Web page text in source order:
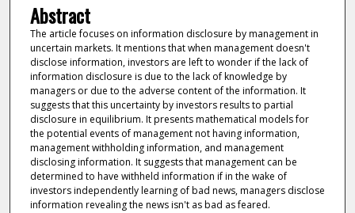
Abstract
The article focuses on information disclosure by management in
uncertain markets. It mentions that when management doesn't
disclose information, investors are left to wonder if the lack of
information disclosure is due to the lack of knowledge by
managers or due to the adverse content of the information. It
suggests that this uncertainty by investors results to partial
disclosure in equilibrium. It presents mathematical models for
the potential events of management not having information,
management withholding information, and management
disclosing information. It suggests that management can be
determined to have withheld information if in the wake of
investors independently learning of bad news, managers disclose
information revealing the news isn't as bad as feared.